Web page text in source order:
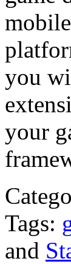
you
your
Tags:
and